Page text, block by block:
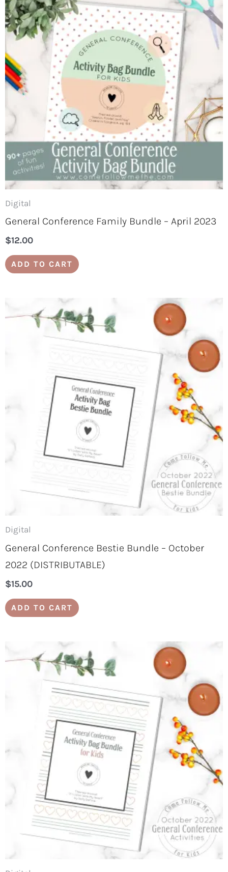
Digital
General Conference Family Bundle – April 2023
$12.00
ADD TO CART
Digital
General Conference Bestie Bundle – October
2022 (DISTRIBUTABLE)
$15.00
ADD TO CART